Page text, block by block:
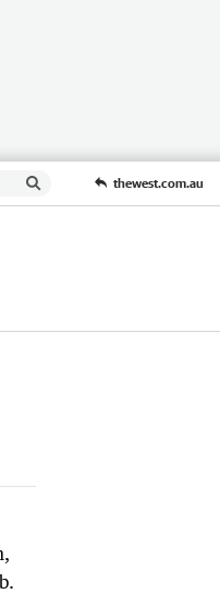
thewest.com.au